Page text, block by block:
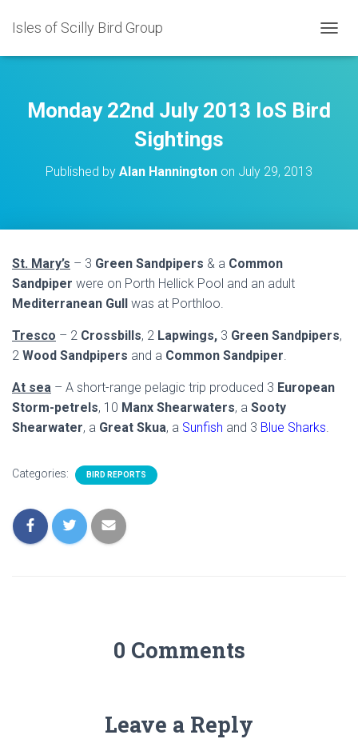
Isles of Scilly Bird Group
O
L
E
Monday 22nd July 2013 IoS Bird
Sightings
Published by Alan Hannington on July 29, 2013
St. Mary’s – 3 Green Sandpipers & a Common
Sandpiper were on Porth Hellick Pool and an adult
Mediterranean Gull was at Porthloo.
Tresco – 2 Crossbills, 2 Lapwings, 3 Green Sandpipers,
2 Wood Sandpipers and a Common Sandpiper.
At sea – A short-range pelagic trip produced 3 European
Storm-petrels, 10 Manx Shearwaters, a Sooty
Shearwater, a Great Skua, a Sunfish and 3 Blue Sharks.
Categories: BIRD REPORTS
0 Comments
Leave a Reply